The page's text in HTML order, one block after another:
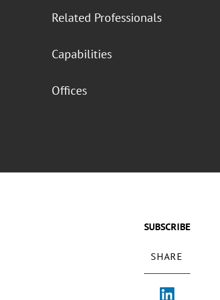
Related Professionals
Capabilities
Offices
SUBSCRIBE
SHARE